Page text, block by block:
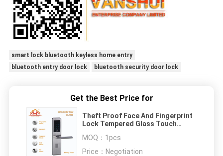
smart lock bluetooth keyless home entry
bluetooth entry door lock
bluetooth security door lock
Get the Best Price for
Theft Proof Face And Fingerprint
Lock Tempered Glass Touch
MOQ： 1pcs
Price： Negotiation